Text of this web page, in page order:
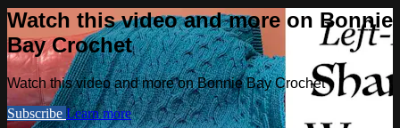
Watch this video and more on Bonnie
Bay Crochet
Watch this video and more on Bonnie Bay Crochet
Subscribe Learn more